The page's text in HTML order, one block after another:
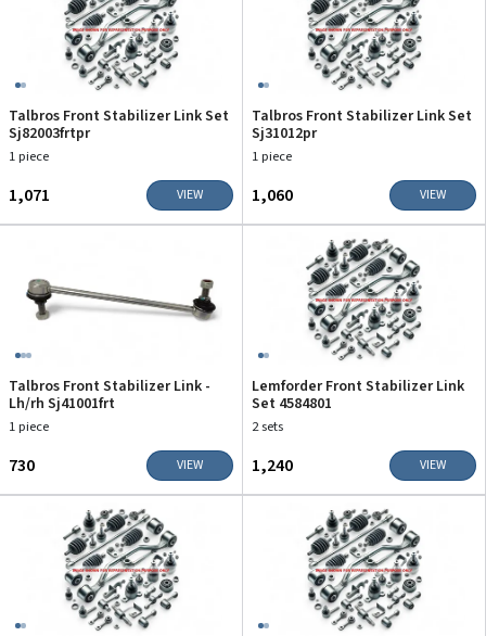
Talbros Front Stabilizer Link Set
Sj82003frtpr
1 piece
₹1,071 VIEW
Talbros Front Stabilizer Link Set
Sj31012pr
1 piece
₹1,060 VIEW
Talbros Front Stabilizer Link -
Lh/rh Sj41001frt
1 piece
₹730 VIEW
Lemforder Front Stabilizer Link
Set 4584801
2 sets
₹1,240 VIEW